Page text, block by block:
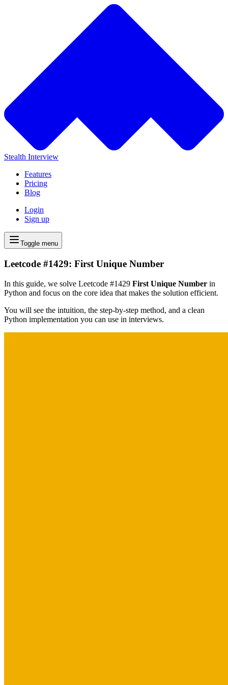
Stealth Interview
Features
Pricing
Blog
Login
Sign up
Toggle menu
Leetcode #1429: First Unique Number
In this guide, we solve Leetcode #1429 First Unique Number in
Python and focus on the core idea that makes the solution efficient.
You will see the intuition, the step-by-step method, and a clean
Python implementation you can use in interviews.